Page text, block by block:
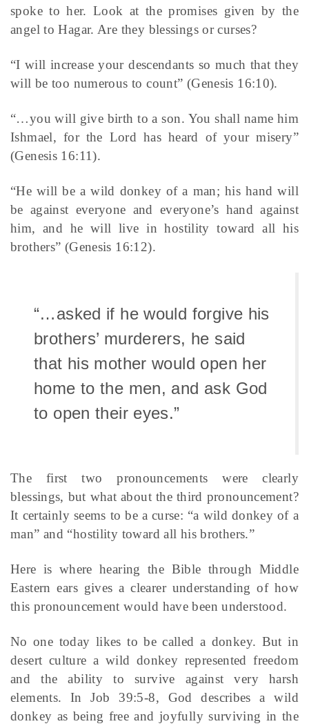
spoke to her. Look at the promises given by the
angel to Hagar. Are they blessings or curses?
“I will increase your descendants so much that they
will be too numerous to count” (Genesis 16:10).
“…you will give birth to a son. You shall name him
Ishmael, for the Lord has heard of your misery”
(Genesis 16:11).
“He will be a wild donkey of a man; his hand will
be against everyone and everyone’s hand against
him, and he will live in hostility toward all his
brothers” (Genesis 16:12).
“…asked if he would forgive his
brothers’ murderers, he said
that his mother would open her
home to the men, and ask God
to open their eyes.”
The first two pronouncements were clearly
blessings, but what about the third pronouncement?
It certainly seems to be a curse: “a wild donkey of a
man” and “hostility toward all his brothers.”
Here is where hearing the Bible through Middle
Eastern ears gives a clearer understanding of how
this pronouncement would have been understood.
No one today likes to be called a donkey. But in
desert culture a wild donkey represented freedom
and the ability to survive against very harsh
elements. In Job 39:5-8, God describes a wild
donkey as being free and joyfully surviving in the